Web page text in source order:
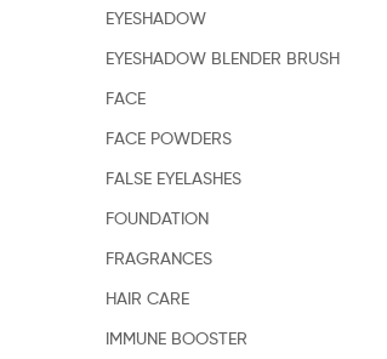
EYESHADOW
EYESHADOW BLENDER BRUSH
FACE
FACE POWDERS
FALSE EYELASHES
FOUNDATION
FRAGRANCES
HAIR CARE
IMMUNE BOOSTER